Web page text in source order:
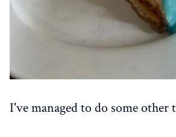
I've managed to do some other